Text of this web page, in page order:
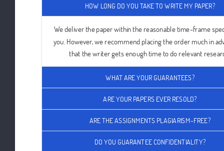
HOW LONG DO YOU TAKE TO WRITE MY PAPER?
We deliver the paper within the reasonable time-frame
you. However, we recommend placing the order much in
that the writer gets enough time to do relevant
WHAT ARE YOUR GUARANTEES?
ARE YOUR PAPERS EVER RESOLD?
ARE THE ASSIGNMENTS PLAGIARISM-FREE?
DO YOU GUARANTEE CONFIDENTIALITY?